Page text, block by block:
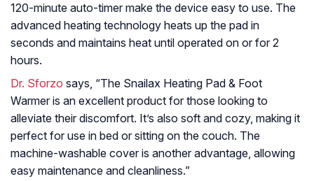
120-minute auto-timer make the device easy to use. The
advanced heating technology heats up the pad in
seconds and maintains heat until operated on or for 2
hours.
Dr. Sforzo says, “The Snailax Heating Pad & Foot
Warmer is an excellent product for those looking to
alleviate their discomfort. It’s also soft and cozy, making it
perfect for use in bed or sitting on the couch. The
machine-washable cover is another advantage, allowing
easy maintenance and cleanliness.”